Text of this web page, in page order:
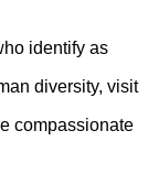
identify as
diversity, visit
compassionate